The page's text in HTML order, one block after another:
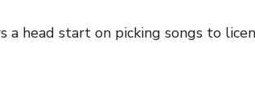
head start on picking songs to